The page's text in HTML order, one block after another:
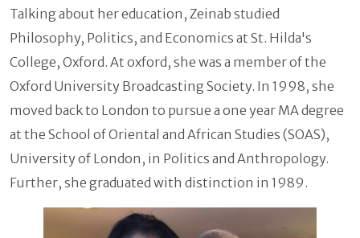
Talking about her education, Zeinab studied
Philosophy, Politics, and Economics at St. Hilda's
College, Oxford. At oxford, she was a member of the
Oxford University Broadcasting Society. In 1998, she
moved back to London to pursue a one year MA degree
at the School of Oriental and African Studies (SOAS),
University of London, in Politics and Anthropology.
Further, she graduated with distinction in 1989.